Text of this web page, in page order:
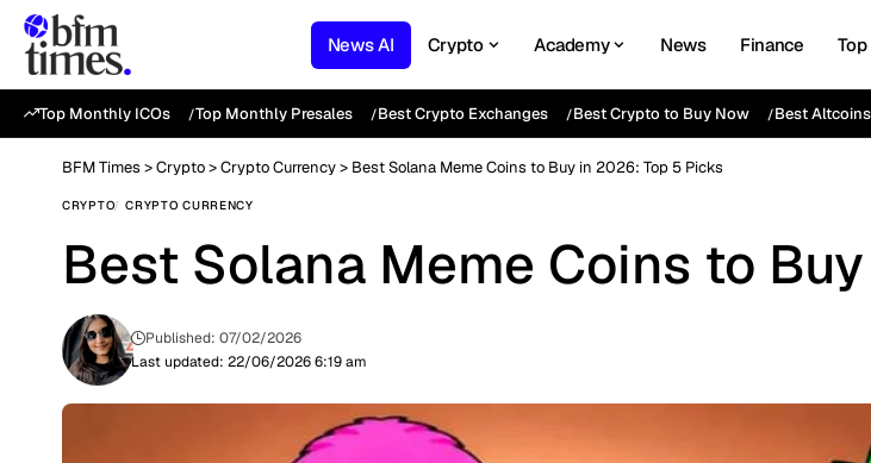
News AI Crypto Academy News Finance
Top Monthly ICOs Top Monthly Presales Best Crypto Exchanges Best Crypto to Buy Now Best
BFM Times >Crypto>Crypto Currency> Best Solana Meme Coins to Buy in 2026: Top 5 Picks
CRYPTO CRYPTO CURRENCY
Best Solana Meme Coins to
Last updated: 22/06/2026 6:19 am
Published: 07/02/2026